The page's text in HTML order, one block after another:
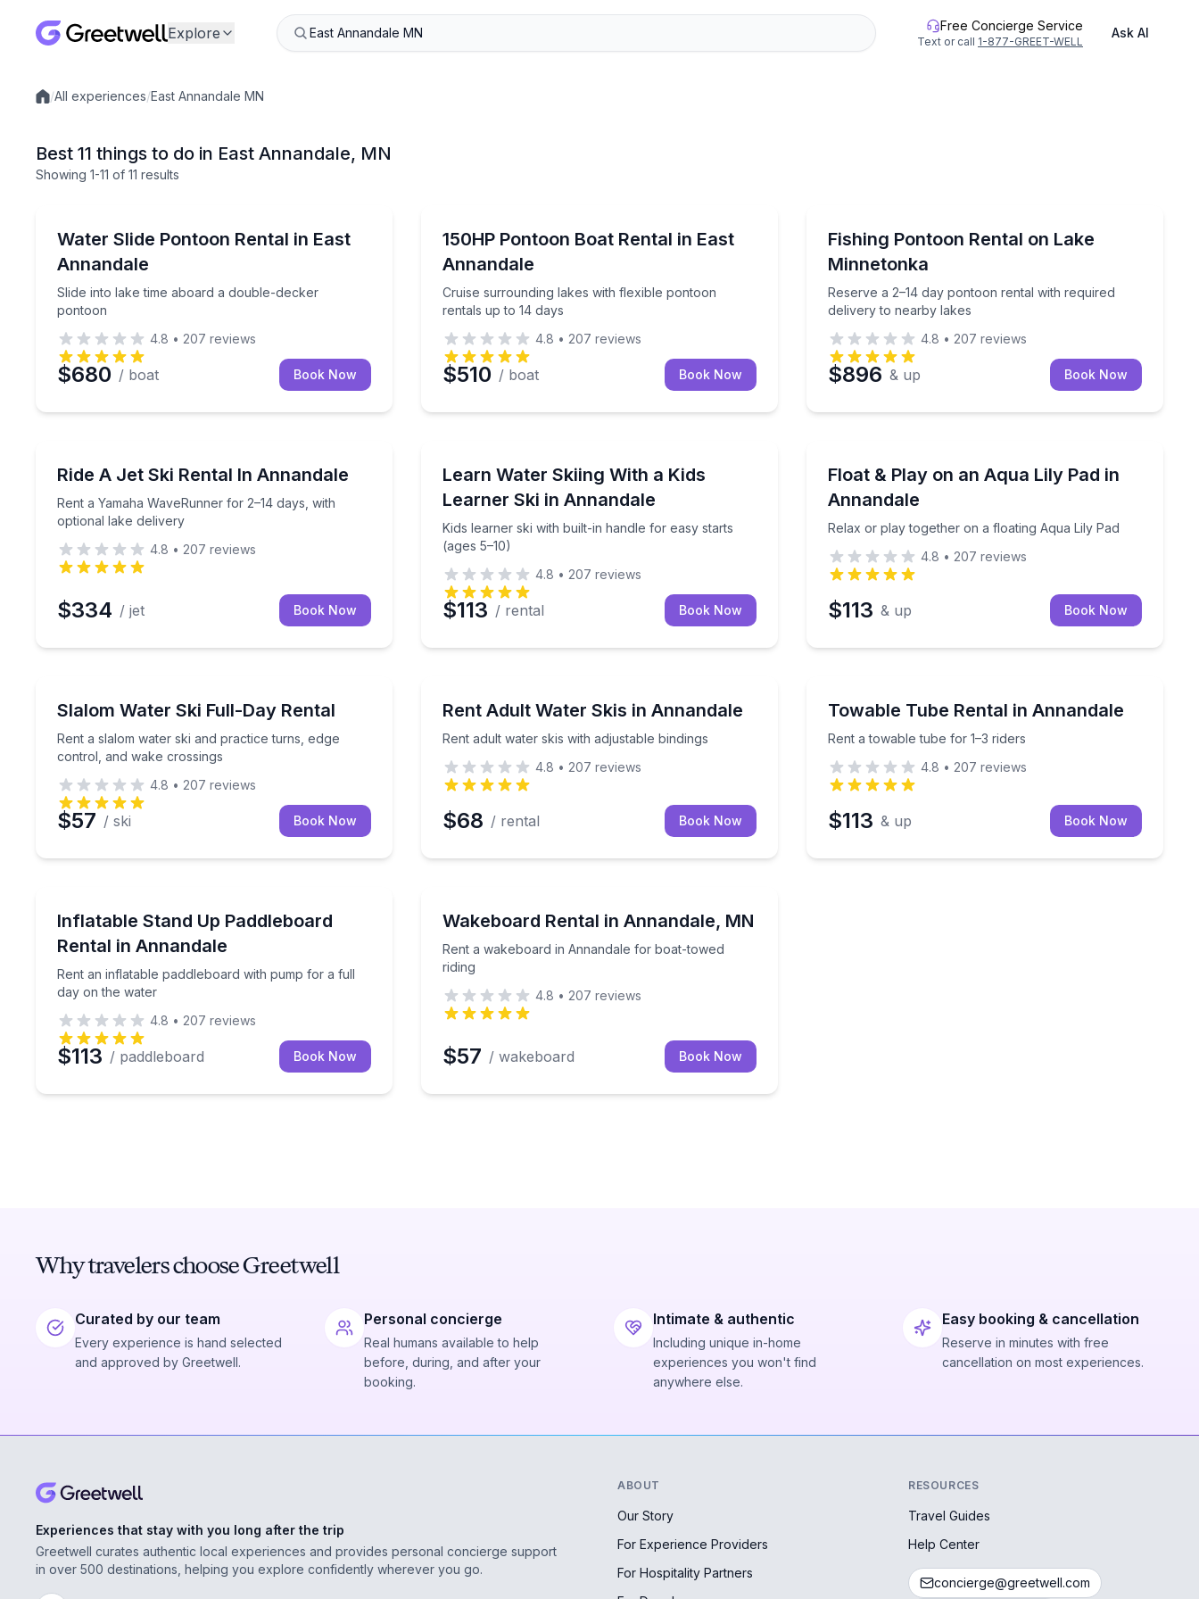
Explore Free Concierge Service
Text or call 1-877-GREET-WELL
Ask AI
Local experiences
/All experiences/East Annandale MN
Best 11 things to do in East Annandale, MN
Showing 1-11 of 11 results
Up to 17
Water Slide Pontoon Rental in East
Annandale
Slide into lake time aboard a double-decker
pontoon
Slide into lake time aboard a double-decker pontoon
4.8 • 207 reviews
$680 / boat Book Now
Up to 15
150HP Pontoon Boat Rental in East
Annandale
Cruise surrounding lakes with flexible pontoon
rentals up to 14 days
Cruise surrounding lakes with flexible pontoon rentals up to 14 days
4.8 • 207 reviews
$510 / boat Book Now
Up to 12
Fishing Pontoon Rental on Lake
Minnetonka
Reserve a 2–14 day pontoon rental with required
delivery to nearby lakes
Reserve a 2–14 day pontoon rental with required
4.8 • 207 reviews
$896 & up Book Now
Ride A Jet Ski Rental In Annandale
Rent a Yamaha WaveRunner for 2–14 days, with
optional lake delivery
Rent a Yamaha WaveRunner for 2–14 days, with optional lake delivery
4.8 • 207 reviews
$334 / jet Book Now
Learn Water Skiing With a Kids
Learner Ski in Annandale
Kids learner ski with built-in handle for easy starts
(ages 5–10)
Kids learner ski with built-in handle for easy starts (ages 5–10)
4.8 • 207 reviews
$113 / rental Book Now
Float & Play on an Aqua Lily Pad in
Annandale
Relax or play together on a floating Aqua Lily Pad
Relax or play together on a floating Aqua Lily Pad
4.8 • 207 reviews
$113 & up Book Now
Slalom Water Ski Full-Day Rental
Rent a slalom water ski and practice turns, edge
control, and wake crossings
Rent a slalom water ski and practice turns, edge control, and wake crossings
4.8 • 207 reviews
$57 / ski Book Now
Rent Adult Water Skis in Annandale
Rent adult water skis with adjustable bindings
Rent adult water skis with adjustable bindings
4.8 • 207 reviews
$68 / rental Book Now
Towable Tube Rental in Annandale
Rent a towable tube for 1–3 riders
Rent a towable tube for 1–3 riders
4.8 • 207 reviews
$113 & up Book Now
Inflatable Stand Up Paddleboard
Rental in Annandale
Rent an inflatable paddleboard with pump for a full
day on the water
Rent an inflatable paddleboard with pump for a full day on the water
4.8 • 207 reviews
$113 / paddleboard Book Now
Wakeboard Rental in Annandale, MN
Rent a wakeboard in Annandale for boat-towed
riding
Rent a wakeboard in Annandale for boat-towed riding
4.8 • 207 reviews
$57 / wakeboard Book Now
Why travelers choose Greetwell
Curated by our team
Every experience is hand selected
and approved by Greetwell.
Personal concierge
Real humans available to help
before, during, and after your
booking.
Intimate & authentic
Including unique in-home
experiences you won't find
anywhere else.
Easy booking & cancellation
Reserve in minutes with free
cancellation on most experiences.
Experiences that stay with you long after the trip
Greetwell curates authentic local experiences and provides personal concierge support
in over 500 destinations, helping you explore confidently wherever you go.
ABOUT
Our Story
For Experience Providers
For Hospitality Partners
RESOURCES
Travel Guides
Help Center
concierge@greetwell.com